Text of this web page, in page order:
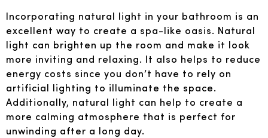
Incorporating natural light in your bathroom is an
excellent way to create a spa-like oasis. Natural
light can brighten up the room and make it look
more inviting and relaxing. It also helps to reduce
energy costs since you don’t have to rely on
artificial lighting to illuminate the space.
Additionally, natural light can help to create a
more calming atmosphere that is perfect for
unwinding after a long day.